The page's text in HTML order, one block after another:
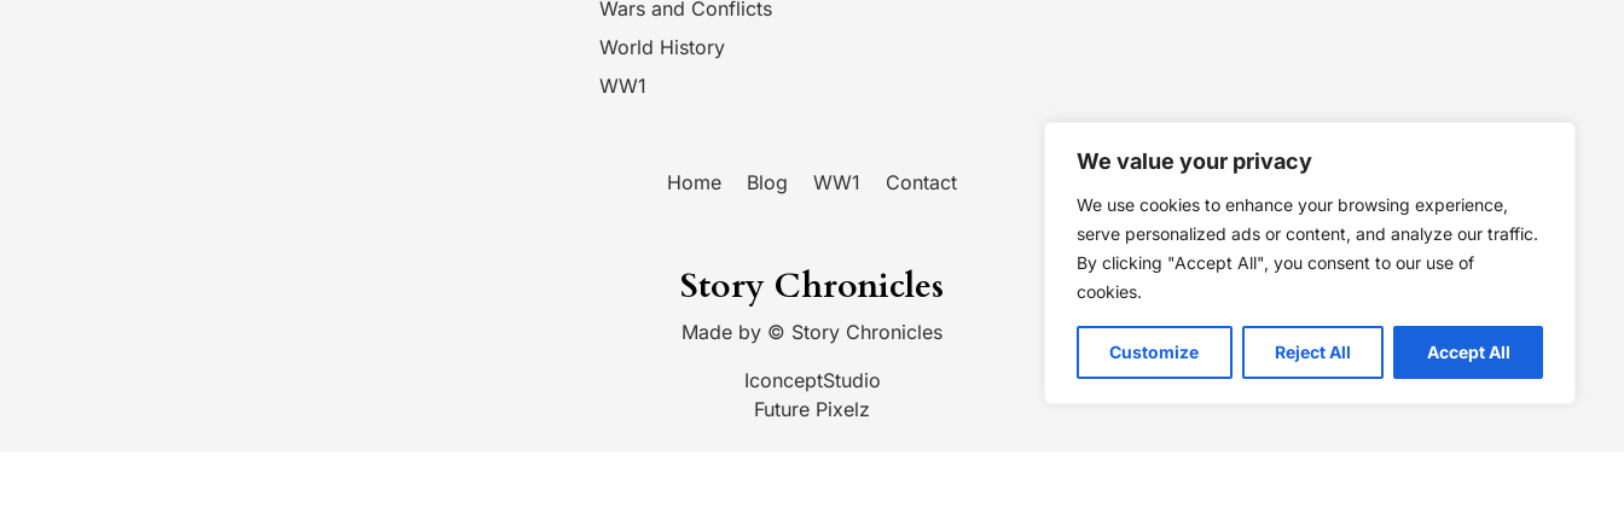
We value your privacy
We use cookies to enhance your browsing experience,
serve personalized ads or content, and analyze our traffic.
By clicking "Accept All", you consent to our use of
cookies.
Customize Reject All Accept All
Wars and Conflicts
World History
WW1
Home Blog WW1 Contact
Story Chronicles
Made by © Story Chronicles
IconceptStudio
Future Pixelz